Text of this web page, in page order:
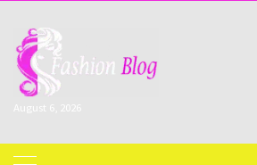
content
August 6, 2026